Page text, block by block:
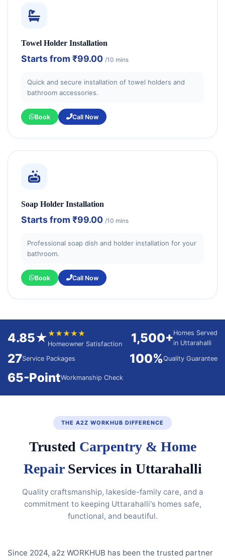
Towel Holder Installation
Starts from ₹99.00 /10 mins
Quick and secure installation of towel holders and
bathroom accessories.
Book Call Now
Soap Holder Installation
Starts from ₹99.00 /10 mins
Professional soap dish and holder installation for your
bathroom.
Book Call Now
4.85★★★★★★
Homeowner Satisfaction 1,500+Homes Served
in Uttarahalli
27Service Packages 100%Quality Guarantee
65-PointWorkmanship Check
THE A2Z WORKHUB DIFFERENCE
Trusted Carpentry & Home
RepairServices in Uttarahalli
Quality craftsmanship, lakeside-family care, and a
commitment to keeping Uttarahalli's homes safe,
functional, and beautiful.
Since 2024, a2z WORKHUB has been the trusted partner